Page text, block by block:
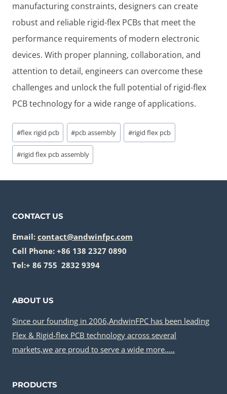
manufacturing constraints, designers can create
robust and reliable rigid-flex PCBs that meet the
performance requirements of modern electronic
devices. With proper planning, collaboration, and
attention to detail, engineers can overcome these
challenges and unlock the full potential of rigid-flex
PCB technology for a wide range of applications.
Post
Tags:
#flex rigid pcb #pcb assembly #rigid flex pcb
#rigid flex pcb assembly
CONTACT US
Email: contact@andwinfpc.com
Cell Phone: +86 138 2327 0890
Tel:+ 86 755 2832 9394
ABOUT US
Since our founding in 2006,AndwinFPC has been leading
Flex & Rigid-flex PCB technology across several
markets,we are proud to serve a wide more…..
PRODUCTS